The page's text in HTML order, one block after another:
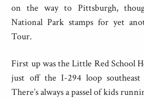
on the way to Pittsburgh,
National Park stamps for yet
Tour.
First up was the Little Red School
just off the I-294 loop southeast
There’s always a passel of kids